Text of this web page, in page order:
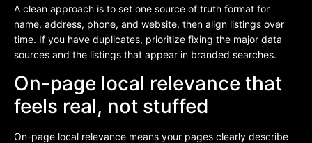
A clean approach is to set one source of truth format for
name, address, phone, and website, then align listings over
time. If you have duplicates, prioritize fixing the major data
sources and the listings that appear in branded searches.
On-page local relevance that
feels real, not stuffed
On-page local relevance means your pages clearly describe